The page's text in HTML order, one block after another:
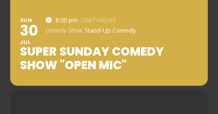
SUN
30
JUL
8:00 pm (GMT+06:00)
Comedy Show Stand-Up Comedy
SUPER SUNDAY COMEDY
SHOW "OPEN MIC"